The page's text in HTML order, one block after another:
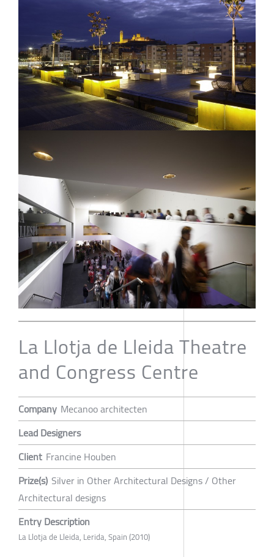
La Llotja de Lleida Theatre
and Congress Centre
Company Mecanoo architecten
Lead Designers
Client Francine Houben
Prize(s) Silver in Other Architectural Designs / Other
Architectural designs
Entry Description
La Llotja de Lleida, Lerida, Spain (2010)